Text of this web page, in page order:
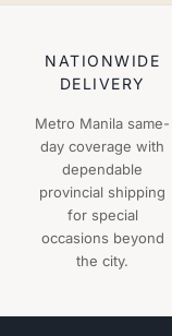
Metro Manila same-
dependable
provincial shipping
for special
occasions beyond
the city.